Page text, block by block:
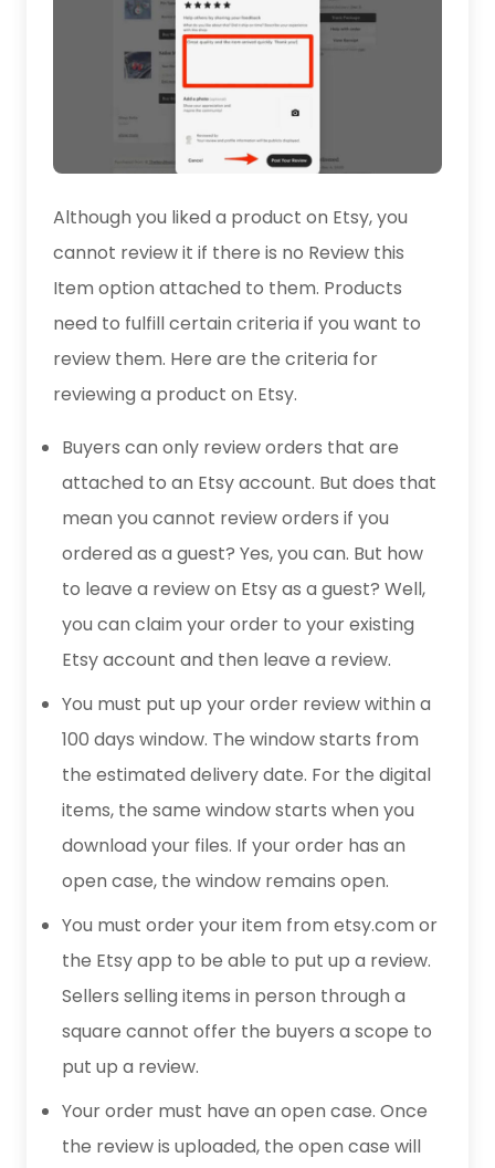
Although you liked a product on Etsy, you
cannot review it if there is no Review this
Item option attached to them. Products
need to fulfill certain criteria if you want to
review them. Here are the criteria for
reviewing a product on Etsy.
Buyers can only review orders that are
attached to an Etsy account. But does that
mean you cannot review orders if you
ordered as a guest? Yes, you can. But how
to leave a review on Etsy as a guest? Well,
you can claim your order to your existing
Etsy account and then leave a review.
You must put up your order review within a
100 days window. The window starts from
the estimated delivery date. For the digital
items, the same window starts when you
download your files. If your order has an
open case, the window remains open.
You must order your item from etsy.com or
the Etsy app to be able to put up a review.
Sellers selling items in person through a
square cannot offer the buyers a scope to
put up a review.
Your order must have an open case. Once
the review is uploaded, the open case will